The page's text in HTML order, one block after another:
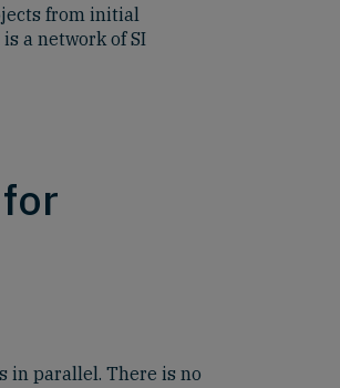
from initial
a network of SI
in parallel. There is no